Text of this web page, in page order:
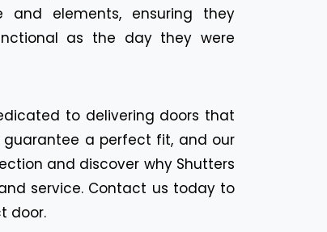
elements, ensuring they
as the day they were
to delivering doors that
guarantee a perfect fit, and our
and discover why Shutters
service. Contact us today to
door.